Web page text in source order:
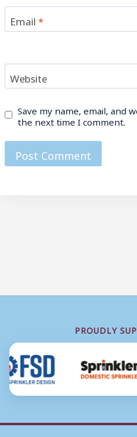
Email*
Website
Save my name, email, and
the next time I comment.
PROUDLY